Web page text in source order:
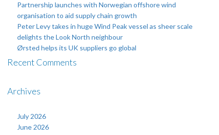
Partnership launches with Norwegian offshore wind
organisation to aid supply chain growth
Peter Levy takes in huge Wind Peak vessel as sheer scale
delights the Look North neighbour
Ørsted helps its UK suppliers go global
Recent Comments
Archives
July 2026
June 2026